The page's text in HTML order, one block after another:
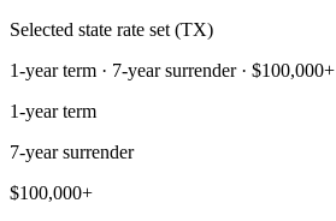
Selected state rate set (TX)
1-year term · 7-year surrender · $100,000+
1-year term
7-year surrender
$100,000+